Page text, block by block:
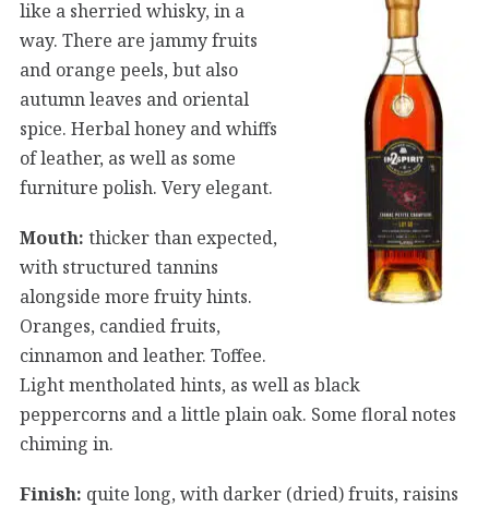
like a sherried whisky, in a
way. There are jammy fruits
and orange peels, but also
autumn leaves and oriental
spice. Herbal honey and whiffs
of leather, as well as some
furniture polish. Very elegant.
Mouth: thicker than expected,
with structured tannins
alongside more fruity hints.
Oranges, candied fruits,
cinnamon and leather. Toffee.
Light mentholated hints, as well as black
peppercorns and a little plain oak. Some floral notes
chiming in.
Finish: quite long, with darker (dried) fruits, raisins